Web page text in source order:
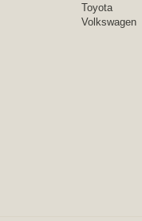
Toyota
Volkswagen